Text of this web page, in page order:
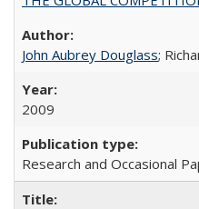
John Aubrey Douglass;
2009
Research and Occasional